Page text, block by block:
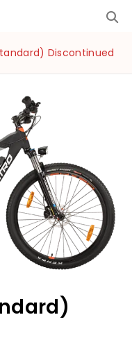
Discontinued